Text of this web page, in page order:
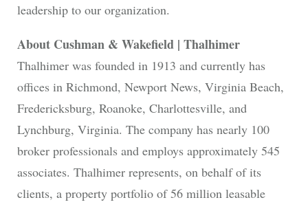
leadership to our organization.
About Cushman & Wakefield | Thalhimer
Thalhimer was founded in 1913 and currently has
offices in Richmond, Newport News, Virginia Beach,
Fredericksburg, Roanoke, Charlottesville, and
Lynchburg, Virginia. The company has nearly 100
broker professionals and employs approximately 545
associates. Thalhimer represents, on behalf of its
clients, a property portfolio of 56 million leasable